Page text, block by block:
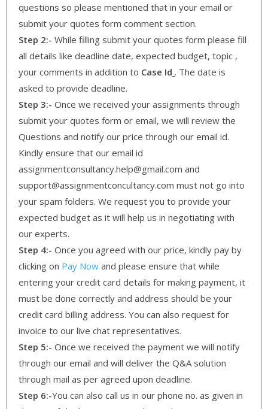
questions so please mentioned that in your email or
submit your quotes form comment section.
Step 2:- While filling submit your quotes form please fill
all details like deadline date, expected budget, topic ,
your comments in addition to Case Id . The date is
asked to provide deadline.
Step 3:- Once we received your assignments through
submit your quotes form or email, we will review the
Questions and notify our price through our email id.
Kindly ensure that our email id
assignmentconsultancy.help@gmail.com and
support@assignmentconcultancy.com must not go into
your spam folders. We request you to provide your
expected budget as it will help us in negotiating with
our experts.
Step 4:- Once you agreed with our price, kindly pay by
clicking on Pay Now and please ensure that while
entering your credit card details for making payment, it
must be done correctly and address should be your
credit card billing address. You can also request for
invoice to our live chat representatives.
Step 5:- Once we received the payment we will notify
through our email and will deliver the Q&A solution
through mail as per agreed upon deadline.
Step 6:-You can also call us in our phone no. as given in